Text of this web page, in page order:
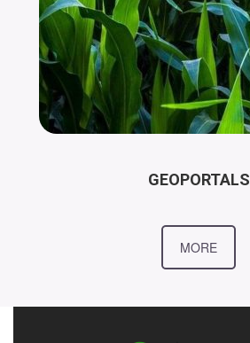
GEOPORTALS
MORE